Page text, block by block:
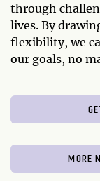
through
lives. By
flexibility, we
our goals, no
MORE